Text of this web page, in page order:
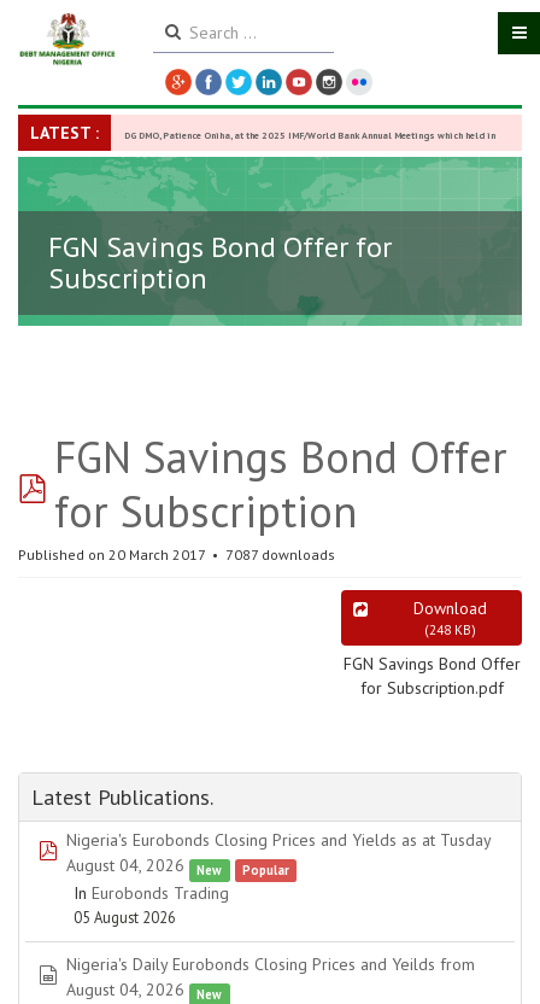
LATEST : DG DMO, Patience Oniha, at the 2025 IMF/World Bank Annual Meetings which held in
Washington D.C., USA, from October 13–18, -27 October 2025
FGN Savings Bond Offer for
Subscription
pdf
FGN Savings Bond Offer
for Subscription
Published on 20 March 2017 7087 downloads
Download
(248 KB)
FGN Savings Bond Offer
for Subscription.pdf
Latest Publications.
pdf
Nigeria's Eurobonds Closing Prices and Yields as at Tusday
August 04, 2026
New Popular
In Eurobonds Trading
05 August 2026
spreadsheet
Nigeria's Daily Eurobonds Closing Prices and Yeilds from
August 04, 2026
New